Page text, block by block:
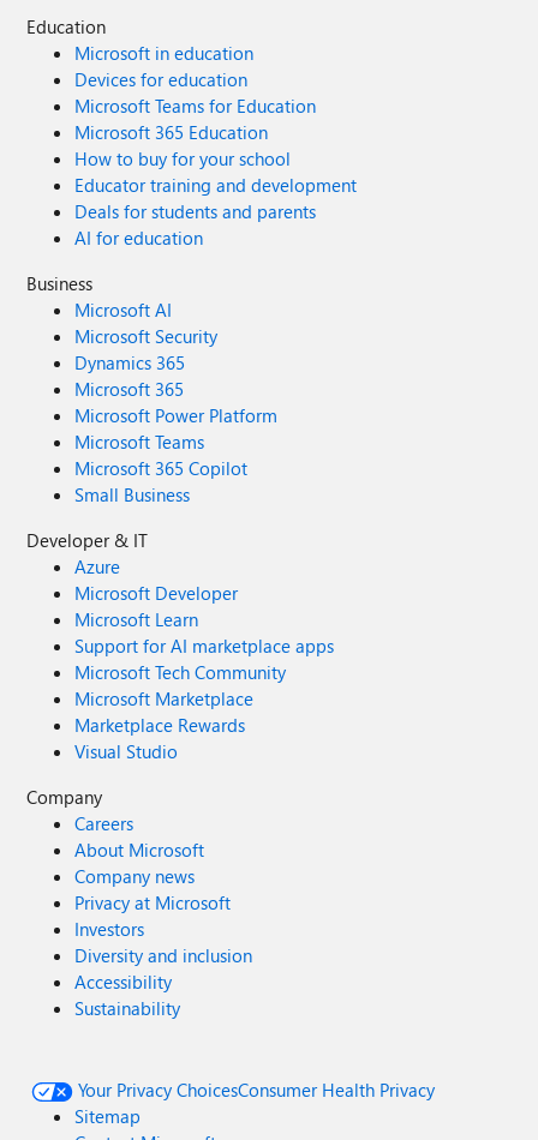
Education
Microsoft in education
Devices for education
Microsoft Teams for Education
Microsoft 365 Education
How to buy for your school
Educator training and development
Deals for students and parents
AI for education
Business
Microsoft AI
Microsoft Security
Dynamics 365
Microsoft 365
Microsoft Power Platform
Microsoft Teams
Microsoft 365 Copilot
Small Business
Developer & IT
Azure
Microsoft Developer
Microsoft Learn
Support for AI marketplace apps
Microsoft Tech Community
Microsoft Marketplace
Marketplace Rewards
Visual Studio
Company
Careers
About Microsoft
Company news
Privacy at Microsoft
Investors
Diversity and inclusion
Accessibility
Sustainability
Your Privacy ChoicesConsumer Health Privacy
Sitemap